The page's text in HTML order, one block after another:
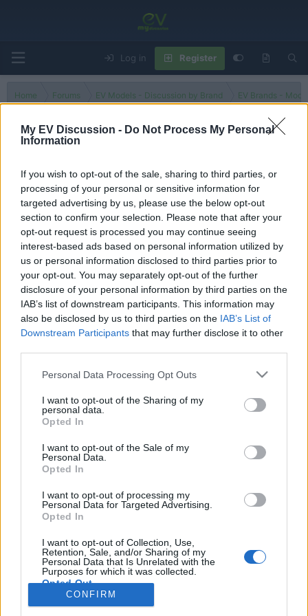
My EV Discussion - Do Not Process My Personal
Information
If you wish to opt-out of the sale, sharing to third parties, or
processing of your personal or sensitive information for
targeted advertising by us, please use the below opt-out
section to confirm your selection. Please note that after your
opt-out request is processed you may continue seeing
interest-based ads based on personal information utilized by
us or personal information disclosed to third parties prior to
your opt-out. You may separately opt-out of the further
disclosure of your personal information by third parties on the
IAB’s list of downstream participants. This information may
also be disclosed by us to third parties on the IAB’s List of
Downstream Participants that may further disclose it to other
Personal Data Processing Opt Outs
I want to opt-out of the Sharing of my
personal data.
Opted In
I want to opt-out of the Sale of my
Personal Data.
Opted In
I want to opt-out of processing my
Personal Data for Targeted Advertising.
Opted In
I want to opt-out of Collection, Use,
Retention, Sale, and/or Sharing of my
Personal Data that Is Unrelated with the
Purposes for which it was collected.
Opted Out
CONFIRM
Log in Register
Home Forums EV Models - Discussion by Brand EV Brands -
There are no threads in this forum.
You must log in or register to post here.
Latest EV & Hybrid News
Anonymous EV Industry Confessions: What We Can’t
Say Out Loud
Started by Admin Jun 3, 2026 Replies: 2
About
Started by Admin
EV & Hybrid Industry News & Updates
Discussion
The Electric Pickup War: America’s Favorite Trucks
Could Decide the Fate of EVs
EV & Hybrid Industry News & Updates
Terms and rules